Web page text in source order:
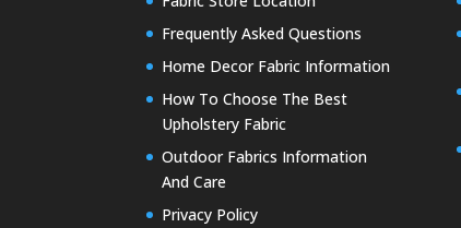
Frequently Asked Questions
Home Decor Fabric Information
How To Choose The Best
Upholstery Fabric
Outdoor Fabrics Information
And Care
Privacy Policy